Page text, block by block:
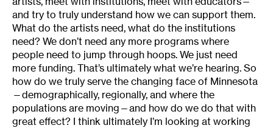
and try to truly understand how we can support them.
What do the artists need, what do the institutions
need? We don’t need any more programs where
people need to jump through hoops. We just need
more funding. That’s ultimately what we’re hearing. So
how do we truly serve the changing face of Minnesota
—demographically, regionally, and where the
populations are moving—and how do we do that with
great effect? I think ultimately I’m looking at working